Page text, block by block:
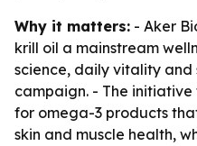
Why it matters: - Aker
krill oil a mainstream
science, daily vitality
campaign. - The
for omega-3 products
skin and muscle health,